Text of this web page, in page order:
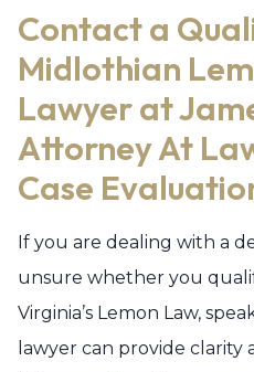
Contact a
Midlothian
Lawyer at
Attorney At
Case
If you are dealing with a
unsure whether you
Virginia’s Lemon Law,
lawyer can provide